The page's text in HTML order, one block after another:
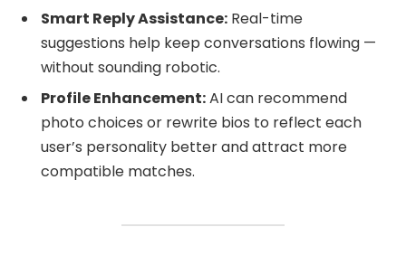
Smart Reply Assistance: Real-time
suggestions help keep conversations flowing —
without sounding robotic.
Profile Enhancement:AI can recommend
photo choices or rewrite bios to reflect each
user’s personality better and attract more
compatible matches.